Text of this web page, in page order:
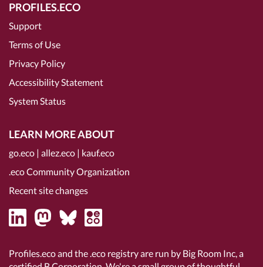
PROFILES.ECO
Support
Terms of Use
Privacy Policy
Accessibility Statement
System Status
LEARN MORE ABOUT
go.eco | allez.eco | kauf.eco
.eco Community Organization
Recent site changes
Profiles.eco and the .eco registry are run by Big Room Inc, a